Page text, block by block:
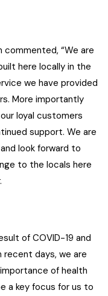
commented, “We are
here locally in the
we have provided
More importantly
loyal customers
support. We are
look forward to
to the locals here
of COVID-19 and
recent days, we are
of health
a key focus for us to